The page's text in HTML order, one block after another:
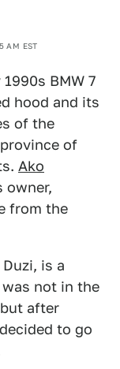
AM EST
BMW 7
hood and its
of the
of
Ako
owner,
from the
is a
not in the
after
to go